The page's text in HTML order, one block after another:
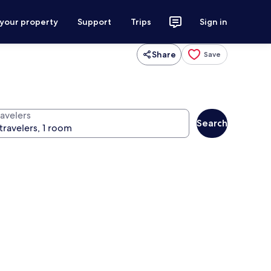
property Support Trips Sign in
Share Save
Search